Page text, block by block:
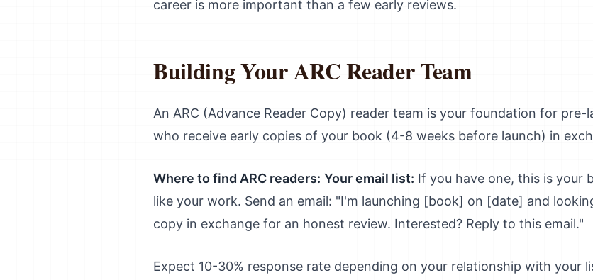
career is more important than a few early reviews.
Building Your ARC Reader Team
An ARC (Advance Reader Copy) reader team is your foundation for pre-
who receive early copies of your book (4-8 weeks before launch) in
Where to find ARC readers: Your email list: If you have one, this is your
like your work. Send an email: "I'm launching [book] on [date] and
copy in exchange for an honest review. Interested? Reply to this email."
Expect 10-30% response rate depending on your relationship with your